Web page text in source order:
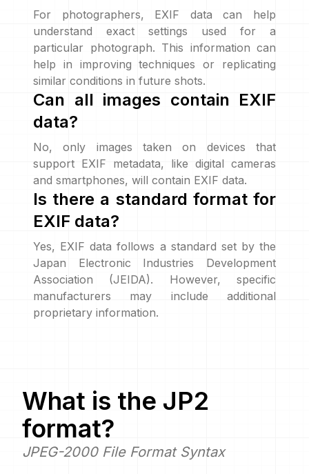
For photographers, EXIF data can help
understand exact settings used for a
particular photograph. This information can
help in improving techniques or replicating
similar conditions in future shots.
Can all images contain EXIF
data?
No, only images taken on devices that
support EXIF metadata, like digital cameras
and smartphones, will contain EXIF data.
Is there a standard format for
EXIF data?
Yes, EXIF data follows a standard set by the
Japan Electronic Industries Development
Association (JEIDA). However, specific
manufacturers may include additional
proprietary information.
What is the JP2
format?
JPEG-2000 File Format Syntax